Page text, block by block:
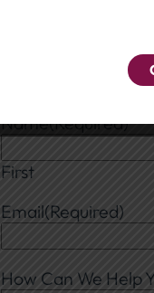
Choose a
Name(Required)
First
Email(Required)
How Can We Help